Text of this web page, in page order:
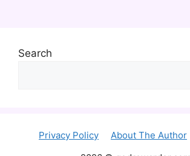
Search
Privacy Policy About The Author